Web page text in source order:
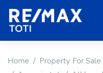
Home Property For Sale